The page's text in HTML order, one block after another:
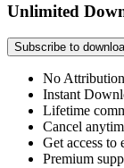
Unlimited
Subscribe to
No
Instant
Lifetime
Cancel
Get access to
Premium